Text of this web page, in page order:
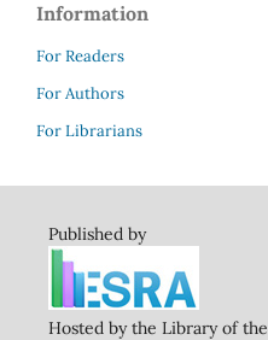
Information
For Readers
For Authors
For Librarians
Published by
Hosted by the Library of the